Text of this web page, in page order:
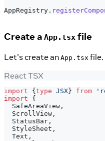
AppRegistry .
Create a App.tsx file
Let's create an App.tsx file.
React TSX
import {type JSX} from
import
{
SafeAreaView ,
ScrollView ,
StatusBar ,
StyleSheet ,
Text ,